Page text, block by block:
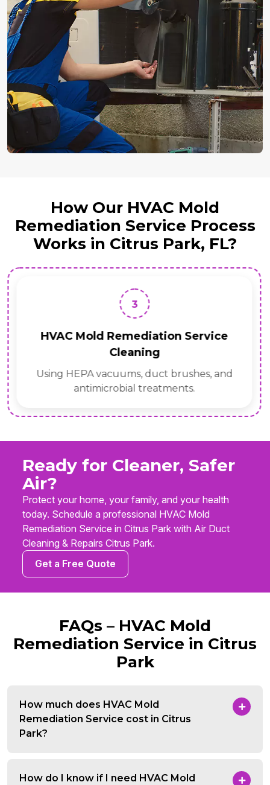
How Our HVAC Mold
Remediation Service Process
Works in Citrus Park, FL?
3
HVAC Mold Remediation Service
Cleaning
Using HEPA vacuums, duct brushes, and
antimicrobial treatments.
Ready for Cleaner, Safer
Air?
Protect your home, your family, and your health
today. Schedule a professional HVAC Mold
Remediation Service in Citrus Park with Air Duct
Cleaning & Repairs Citrus Park.
Get a Free Quote
FAQs – HVAC Mold
Remediation Service in Citrus
Park
How much does HVAC Mold
Remediation Service cost in Citrus
Park?
How do I know if I need HVAC Mold